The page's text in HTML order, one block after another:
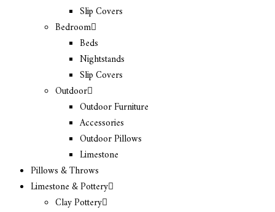
Slip Covers
Bedroom
Beds
Nightstands
Slip Covers
Outdoor
Outdoor Furniture
Accessories
Outdoor Pillows
Limestone
Pillows & Throws
Limestone & Pottery
Clay Pottery